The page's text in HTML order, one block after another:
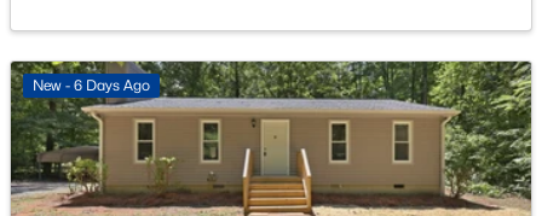
$49,900 Active
--
Beds Baths
--
Sqft
0.18
Acres
Attached Garage
Yes
Total Parking
2
Parking Features
Common, Driveway, Garage, Garage Door Opener and
New - 6 Days Ago